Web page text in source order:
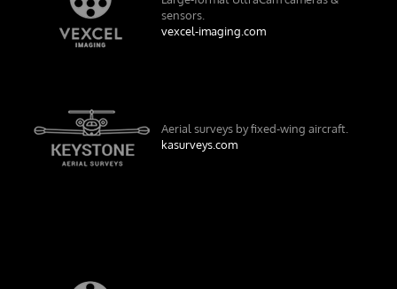
sensors.
vexcel-imaging.com
Aerial surveys by fixed-wing aircraft.
kasurveys.com